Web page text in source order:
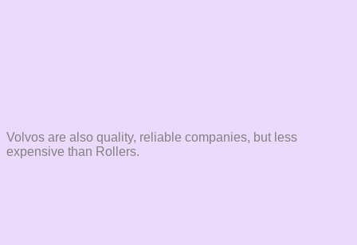
Volvos are also quality, reliable companies, but less
expensive than Rollers.